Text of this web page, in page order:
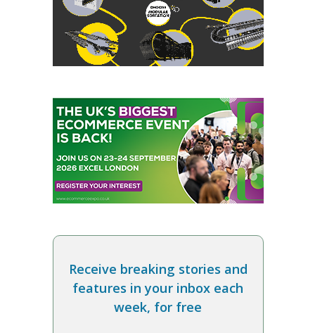
Receive breaking stories and
features in your inbox each
week, for free